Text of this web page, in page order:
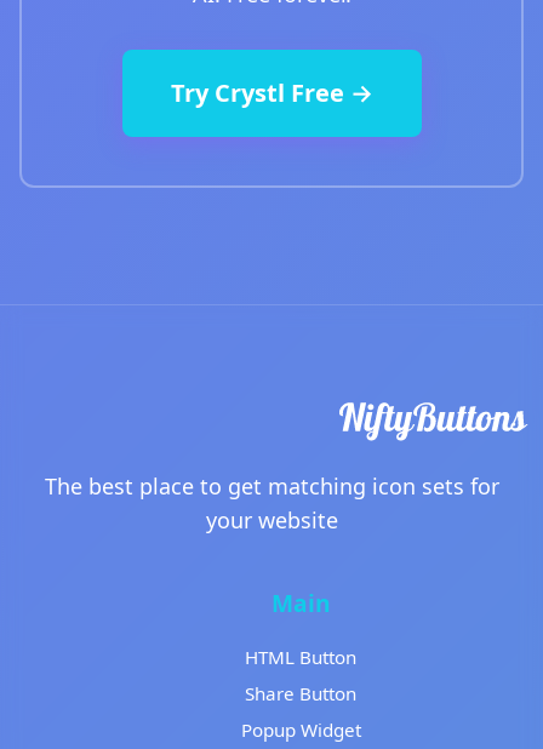
Try Crystl Free →
The best place to get matching icon sets for
your website
Main
HTML Button
Share Button
Popup Widget